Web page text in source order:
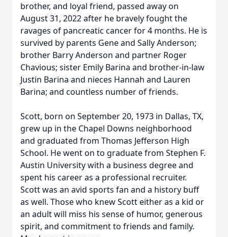
brother, and loyal friend, passed away on
August 31, 2022 after he bravely fought the
ravages of pancreatic cancer for 4 months. He is
survived by parents Gene and Sally Anderson;
brother Barry Anderson and partner Roger
Chavious; sister Emily Barina and brother-in-law
Justin Barina and nieces Hannah and Lauren
Barina; and countless number of friends.
Scott, born on September 20, 1973 in Dallas, TX,
grew up in the Chapel Downs neighborhood
and graduated from Thomas Jefferson High
School. He went on to graduate from Stephen F.
Austin University with a business degree and
spent his career as a professional recruiter.
Scott was an avid sports fan and a history buff
as well. Those who knew Scott either as a kid or
an adult will miss his sense of humor, generous
spirit, and commitment to friends and family.